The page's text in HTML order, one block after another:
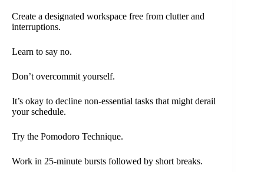
Create a designated workspace free from clutter and
interruptions.
Learn to say no.
Don’t overcommit yourself.
It’s okay to decline non-essential tasks that might derail
your schedule.
Try the Pomodoro Technique.
Work in 25-minute bursts followed by short breaks.